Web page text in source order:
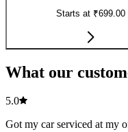
Starts at ₹699.00
What our
5.0
Got my car serviced at my